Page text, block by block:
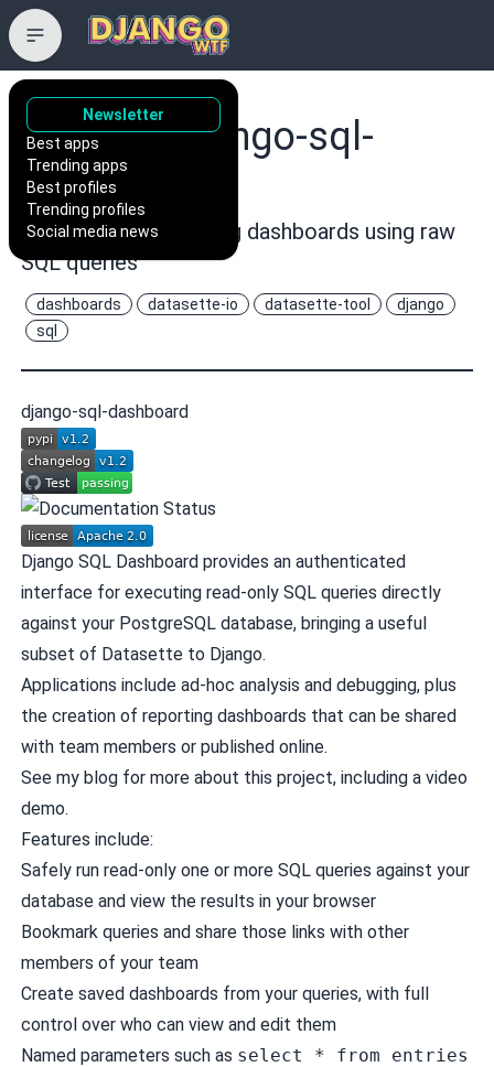
Newsletter
Best apps
Trending apps
Best profiles
Trending profiles
Social media news
simonw/django-sql-
dashboard
Django app for building dashboards using raw
SQL queries
dashboards datasette-io datasette-tool
django
sql
django-sql-dashboard
Django SQL Dashboard provides an authenticated
interface for executing read-only SQL queries directly
against your PostgreSQL database, bringing a useful
subset of Datasetteto Django.
Applications include ad-hoc analysis and debugging, plus
the creation of reporting dashboards that can be shared
with team members or published online.
See my blog for more about this project, including a video
demo.
Features include:
Safely run read-only one or more SQL queries against your
database and view the results in your browser
Bookmark queries and share those links with other
members of your team
Create saved dashboards from your queries, with full
control over who can view and edit them
Named parameters such as select * from entries